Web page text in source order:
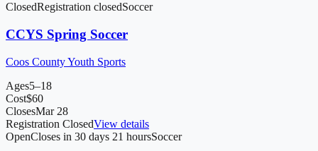
ClosedRegistration closedSoccer
CCYS Spring Soccer
Coos County Youth Sports
Ages5–18
Cost$60
ClosesMar 28
Registration ClosedView details
OpenCloses in 30 days 21 hoursSoccer